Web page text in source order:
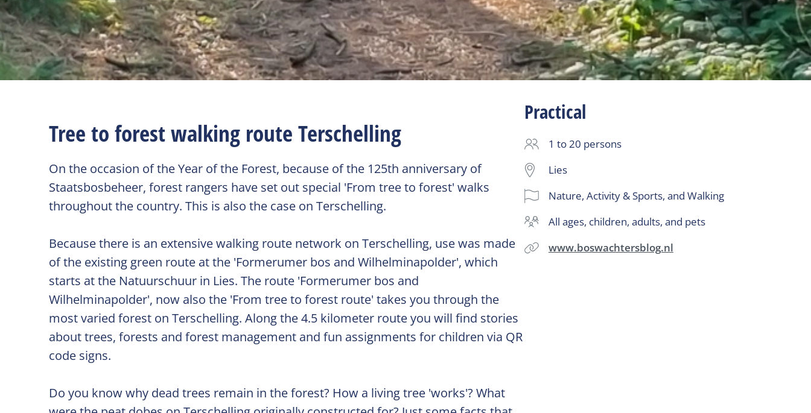
Tree to forest walking route Terschelling
On the occasion of the Year of the Forest, because of the 125th anniversary of
Staatsbosbeheer, forest rangers have set out special 'From tree to forest' walks
throughout the country. This is also the case on Terschelling.
Because there is an extensive walking route network on Terschelling, use was made
of the existing green route at the 'Formerumer bos and Wilhelminapolder', which
starts at the Natuurschuur in Lies. The route 'Formerumer bos and
Wilhelminapolder', now also the 'From tree to forest route' takes you through the
most varied forest on Terschelling. Along the 4.5 kilometer route you will find stories
about trees, forests and forest management and fun assignments for children via QR
code signs.
Do you know why dead trees remain in the forest? How a living tree 'works'? What
Practical
1 to 20 persons
Lies
Nature, Activity & Sports, and Walking
all ages, children, adults, and pets
www.boswachtersblog.nl